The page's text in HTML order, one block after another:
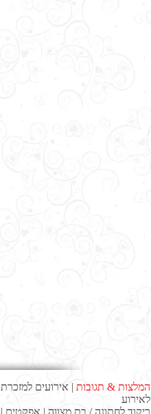
המלצות & תגובות | אירועים למזכרת
לאירוע
ריקוד לחתונה / בת מצווה | אפקטים |